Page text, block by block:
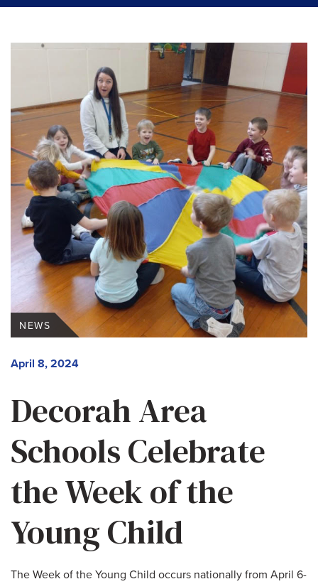
Decorah Area
Schools Celebrate
the Week of the
Young Child
April 8, 2024
NEWS
The Week of the Young Child occurs nationally from April 6-